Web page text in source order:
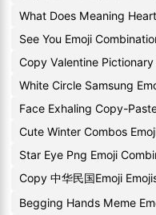
What Does Meaning
See You Emoji
Copy Valentine Pictionary
White Circle Samsung
Face Exhaling Copy-
Cute Winter Combos
Star Eye Png Emoji
Copy 中华民国Emoji
Begging Hands Meme